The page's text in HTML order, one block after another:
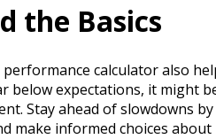
the Basics
performance calculator also
below expectations, it might
Stay ahead of slowdowns
make informed choices